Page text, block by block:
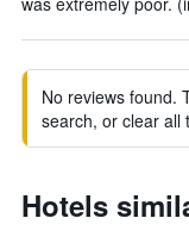
No reviews found.
search, or clear all
Hotels